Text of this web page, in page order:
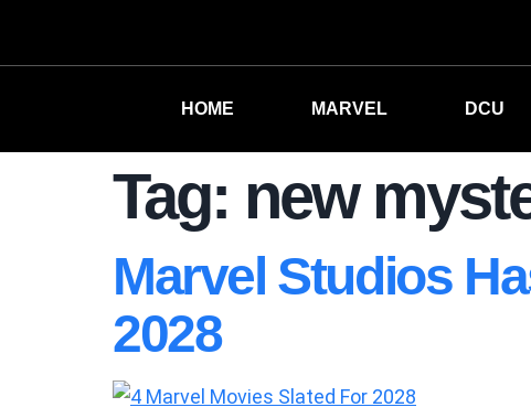
HOME MARVEL DCU
Tag: new
Marvel Studios
2028